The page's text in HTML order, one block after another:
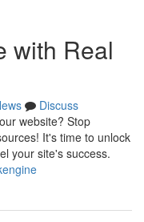
with Real
Discuss
website? Stop
It's time to unlock
your site's success.